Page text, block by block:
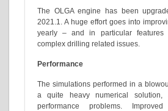
The OLGA engine has been
2021.1. A huge effort goes into
yearly – and in particular features
complex drilling related issues.
Performance
The simulations performed in a
a quite heavy numerical
performance problems.